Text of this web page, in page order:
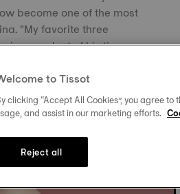
become one of the most
"My favorite three
is a product of his time,
destiny and details
to Tissot
clicking “Accept All Cookies”, you agree
and assist in our marketing efforts.
Reject all